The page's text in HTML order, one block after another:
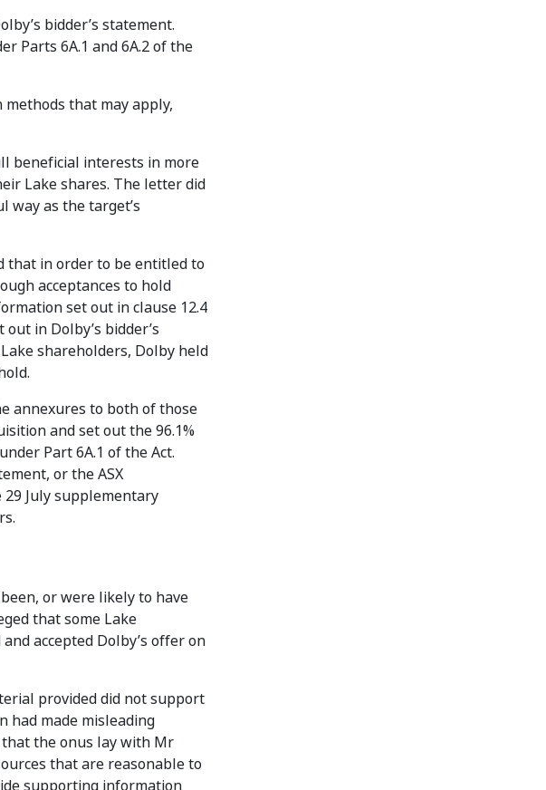
bidder’s statement.
Parts 6A.1 and 6A.2 of the
methods that may apply,
beneficial interests in more
Lake shares. The letter did
as the target’s
that in order to be entitled to
acceptances to hold
set out in clause 12.4
in Dolby’s bidder’s
shareholders, Dolby held
annexures to both of those
and set out the 96.1%
Part 6A.1 of the Act.
or the ASX
July supplementary
or were likely to have
that some Lake
accepted Dolby’s offer on
provided did not support
had made misleading
the onus lay with Mr
that are reasonable to